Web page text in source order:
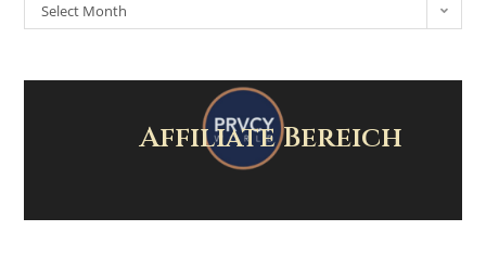
Select Month
Affiliate Bereich